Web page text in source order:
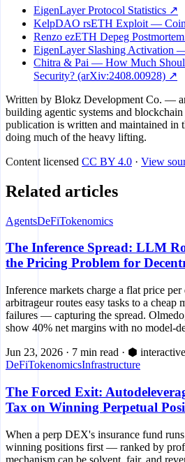
EigenLayer Protocol Statistics ↗
KelpDAO rsETH Exploit —
Renzo ezETH Depeg
EigenLayer Slashing Activation
Chitra & Pai — How Much
Security? (arXiv:2408.00928) ↗
Written by Blokz Development Co. —
building agentic systems and
publication is written and maintained in
doing much of the heavy lifting.
Content licensed CC BY 4.0 · View
Related articles
AgentsDeFiTokenomics
The Inference Spread: LLM
the Pricing Problem for
Inference markets charge a flat price per
arbitrageur routes easy tasks to a cheap
failures — capturing the spread.
show 40% net margins with no model-
Jun 23, 2026 · 7 min read · ⬢ interactive
DeFiTokenomicsInfrastructure
The Forced Exit:
Tax on Winning Perpetual
When a perp DEX's insurance fund
winning positions first — ranked by
mechanism can be solvent, fair, and